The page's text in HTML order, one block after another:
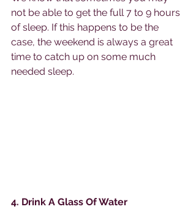
not be able to get the full 7 to 9 hours
of sleep. If this happens to be the
case, the weekend is always a great
time to catch up on some much
needed sleep.
4. Drink A Glass Of Water